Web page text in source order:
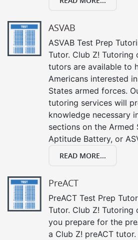
ASVAB
ASVAB Test Prep
Tutor. Club Z! Tutoring
tutors are available to
Americans interested
States armed forces.
tutoring services will
knowledge necessary
sections on the Armed
Aptitude Battery, or
READ MORE...
PreACT
PreACT Test Prep
Tutor. Club Z! Tutoring
you prepare for the
a Club Z! preACT